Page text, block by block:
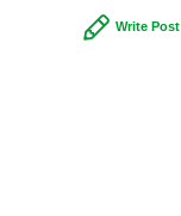
Write Post